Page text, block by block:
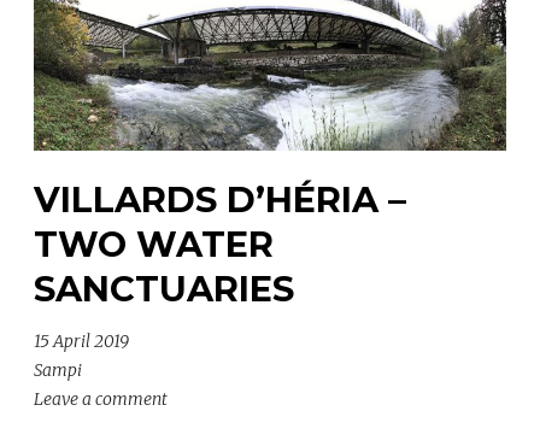
VILLARDS D’HÉRIA –
TWO WATER
SANCTUARIES
15 April 2019
Sampi
Leave a comment